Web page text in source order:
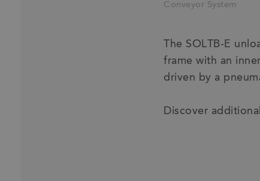
Conveyor System
The SOLTB-E
frame with an
driven by a
Discover additional